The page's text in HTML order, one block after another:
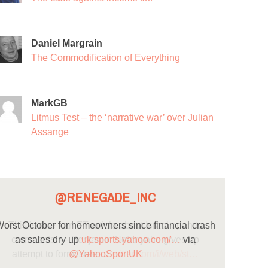
Daniel Margrain
The Commodification of Everything
MarkGB
Litmus Test – the ‘narrative war’ over Julian
Assange
@RENEGADE_INC
October for homeowners since financial crash
as sales dry up uk.sports.yahoo.com/… via
@YahooSportUK